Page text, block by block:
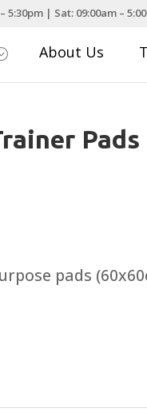
5:30pm | Sat: 09:00am –
About Us
Pads
pads